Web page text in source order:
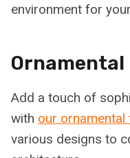
environment for
Ornamental
Add a touch of
with our ornamental
various designs to